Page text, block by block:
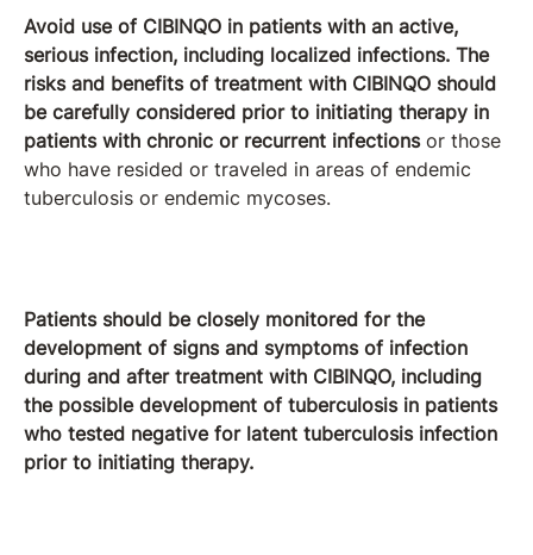
Avoid use of CIBINQO in patients with an active,
serious infection, including localized infections. The
risks and benefits of treatment with CIBINQO should
be carefully considered prior to initiating therapy in
patients with chronic or recurrent infections or those
who have resided or traveled in areas of endemic
tuberculosis or endemic mycoses.
Patients should be closely monitored for the
development of signs and symptoms of infection
during and after treatment with CIBINQO, including
the possible development of tuberculosis in patients
who tested negative for latent tuberculosis infection
prior to initiating therapy.